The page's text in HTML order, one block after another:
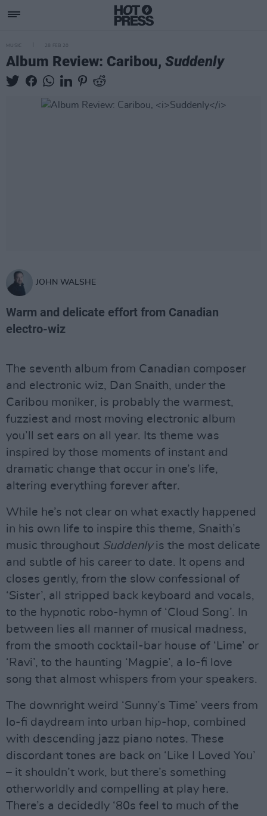
MUSIC 28 FEB 20
Album Review: Caribou, Suddenly
JOHN WALSHE
Warm and delicate effort from Canadian
electro-wiz
The seventh album from Canadian composer
and electronic wiz, Dan Snaith, under the
Caribou moniker, is probably the warmest,
fuzziest and most moving electronic album
you’ll set ears on all year. Its theme was
inspired by those moments of instant and
dramatic change that occur in one’s life,
altering everything forever after.
While he’s not clear on what exactly happened
in his own life to inspire this theme, Snaith’s
music throughout Suddenlyis the most delicate
and subtle of his career to date. It opens and
closes gently, from the slow confessional of
‘Sister’, all stripped back keyboard and vocals,
to the hypnotic robo-hymn of ‘Cloud Song’. In
between lies all manner of musical madness,
from the smooth cocktail-bar house of ‘Lime’ or
‘Ravi’, to the haunting ‘Magpie’, a lo-fi love
song that almost whispers from your speakers.
The downright weird ‘Sunny’s Time’ veers from
lo-fi daydream into urban hip-hop, combined
with descending jazz piano notes. These
discordant tones are back on ‘Like I Loved You’
– it shouldn’t work, but there’s something
otherworldly and compelling at play here.
There’s a decidedly ‘80s feel to much of the